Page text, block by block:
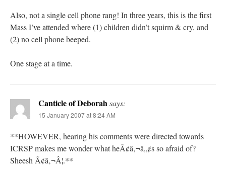
Also, not a single cell phone rang! In three years, this is the first
Mass I’ve attended where (1) children didn’t squirm & cry, and
(2) no cell phone beeped.
One stage at a time.
Canticle of Deborahsays:
15 January 2007 at 8:24 AM
**HOWEVER, hearing his comments were directed towards
ICRSP makes me wonder what heÃ¢â‚¬â„¢s so afraid of?
Sheesh Ã¢â‚¬Â¦.**